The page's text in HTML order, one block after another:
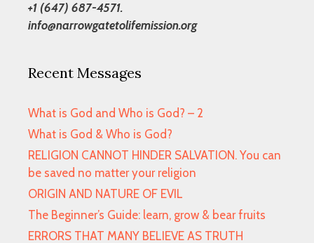
+1 (647) 687-4571.
info@narrowgatetolifemission.org
Recent Messages
What is God and Who is God? – 2
What is God & Who is God?
RELIGION CANNOT HINDER SALVATION. You can
be saved no matter your religion
ORIGIN AND NATURE OF EVIL
The Beginner’s Guide: learn, grow & bear fruits
ERRORS THAT MANY BELIEVE AS TRUTH